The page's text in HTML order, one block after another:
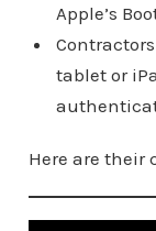
Apple’s
tablet or
Here are their